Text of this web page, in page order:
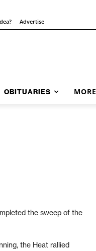
Advertise
OBITUARIES MORE
the sweep of the
the Heat rallied